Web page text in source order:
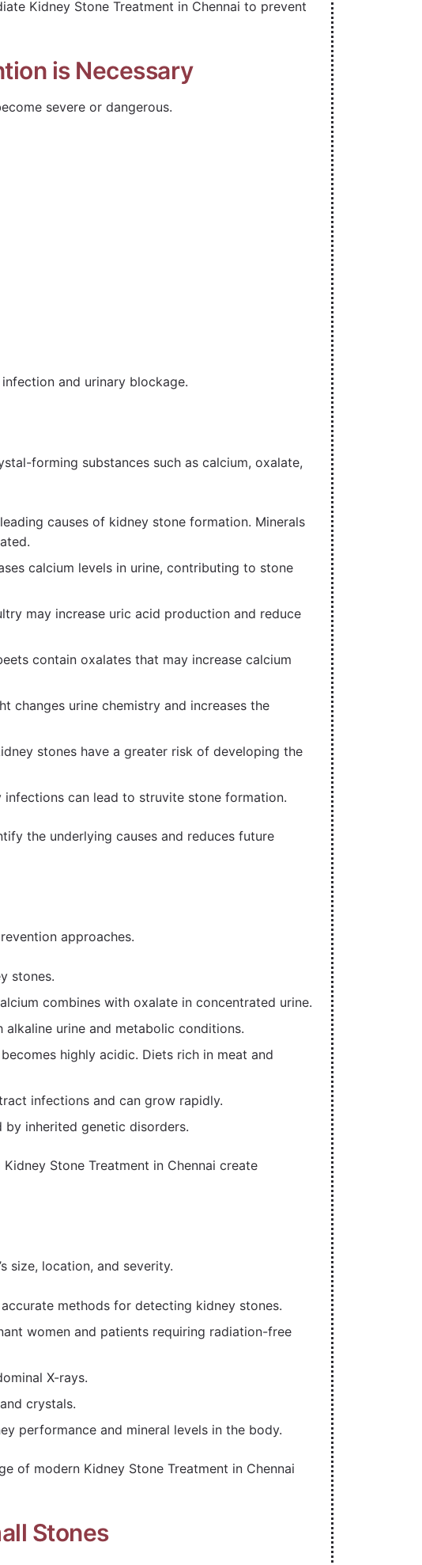
Kidney Stone Treatment in Chennai to prevent
is Necessary
severe or dangerous.
and urinary blockage.
forming substances such as calcium, oxalate,
causes of kidney stone formation. Minerals
calcium levels in urine, contributing to stone
may increase uric acid production and reduce
contain oxalates that may increase calcium
changes urine chemistry and increases the
stones have a greater risk of developing the
infections can lead to struvite stone formation.
the underlying causes and reduces future
approaches.
stones.
combines with oxalate in concentrated urine.
alkaline urine and metabolic conditions.
highly acidic. Diets rich in meat and
infections and can grow rapidly.
by inherited genetic disorders.
Stone Treatment in Chennai create
size, location, and severity.
methods for detecting kidney stones.
women and patients requiring radiation-free
X-rays.
crystals.
performance and mineral levels in the body.
of modern Kidney Stone Treatment in Chennai
Stones